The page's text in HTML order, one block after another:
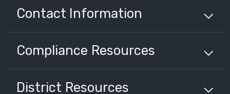
Contact Information
Compliance Resources
District Resources